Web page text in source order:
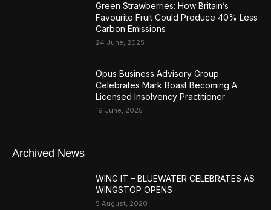
Green Strawberries: How Britain’s
Favourite Fruit Could Produce 40% Less
Carbon Emissions
24 June, 2025
Opus Business Advisory Group
Celebrates Mark Boast Becoming A
Licensed Insolvency Practitioner
19 June, 2025
Archived News
WING IT – BLUEWATER CELEBRATES AS
WINGSTOP OPENS
5 August, 2020